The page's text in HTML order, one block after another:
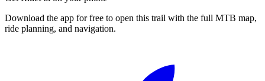
Download the app for free to open this trail with the full MTB map,
ride planning, and navigation.